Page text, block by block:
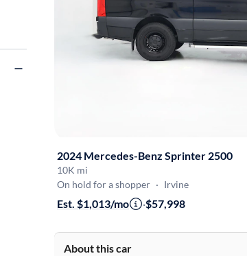
2024 Mercedes-Benz Sprinter 2500
10K mi
On hold for a shopper · Irvine
Est. $1,013/mo ·$57,998
About this car